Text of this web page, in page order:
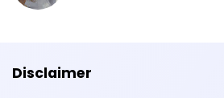
Disclaimer